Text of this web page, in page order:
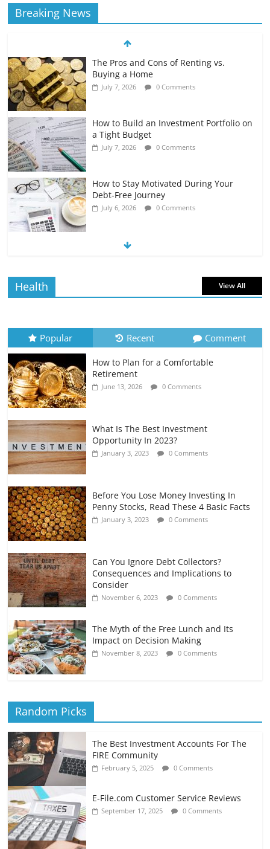
Breaking News
The Pros and Cons of Renting vs.
Buying a Home
July 7, 2026 0 Comments
How to Build an Investment Portfolio on
a Tight Budget
July 7, 2026 0 Comments
How to Stay Motivated During Your
Debt-Free Journey
July 6, 2026 0 Comments
The Impact of Interest Rates on Your
July 6, 2026 0 Comments
Retirement Planning for Freelancers
and Gig Workers
July 7, 2026 0 Comments
Health View All
Popular Recent Comment
How to Plan for a Comfortable
Retirement
June 13, 2026 0 Comments
What Is The Best Investment
Opportunity In 2023?
January 3, 2023 0 Comments
Before You Lose Money Investing In
Penny Stocks, Read These 4 Basic Facts
January 3, 2023 0 Comments
Can You Ignore Debt Collectors?
Consequences and Implications to
Consider
November 6, 2023 0 Comments
The Myth of the Free Lunch and Its
Impact on Decision Making
November 8, 2023 0 Comments
Random Picks
The Best Investment Accounts For The
FIRE Community
February 5, 2025 0 Comments
E-File.com Customer Service Reviews
September 17, 2025 0 Comments